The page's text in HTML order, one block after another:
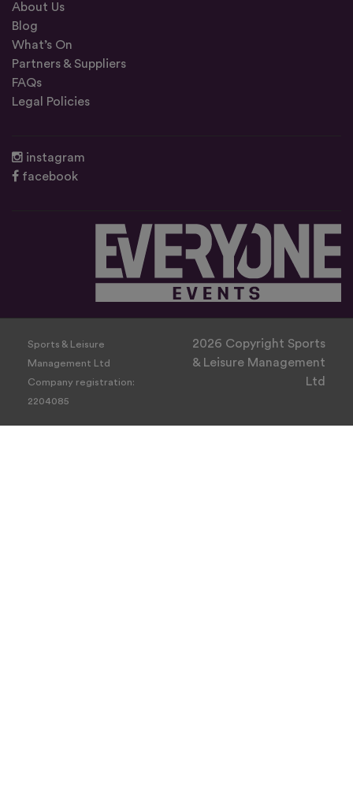
About Us
Blog
What’s On
Partners & Suppliers
FAQs
Legal Policies
instagram
facebook
Sports & Leisure
Management Ltd
Company registration:
2204085
2026 Copyright Sports
& Leisure Management
Ltd